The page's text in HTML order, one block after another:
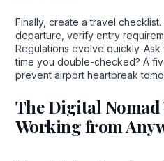
Finally, create a travel
departure, verify entry
Regulations evolve quickly.
time you double-checked? A
prevent airport heartbreak
The Digital Nomad
Working from